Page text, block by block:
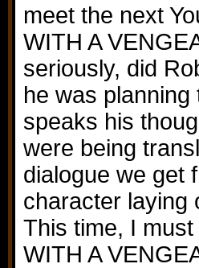
meet the next
WITH A
seriously, did
he was
speaks his
were being
dialogue we get
character laying
This time, I
WITH A